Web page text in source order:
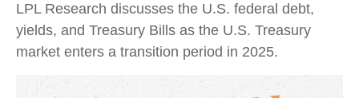
LPL Research discusses the U.S. federal debt,
yields, and Treasury Bills as the U.S. Treasury
market enters a transition period in 2025.